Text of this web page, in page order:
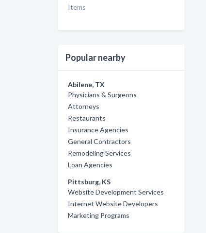
Items
Popular nearby
Abilene, TX
Physicians & Surgeons
Attorneys
Restaurants
Insurance Agencies
General Contractors
Remodeling Services
Loan Agencies
Pittsburg, KS
Website Development Services
Internet Website Developers
Marketing Programs